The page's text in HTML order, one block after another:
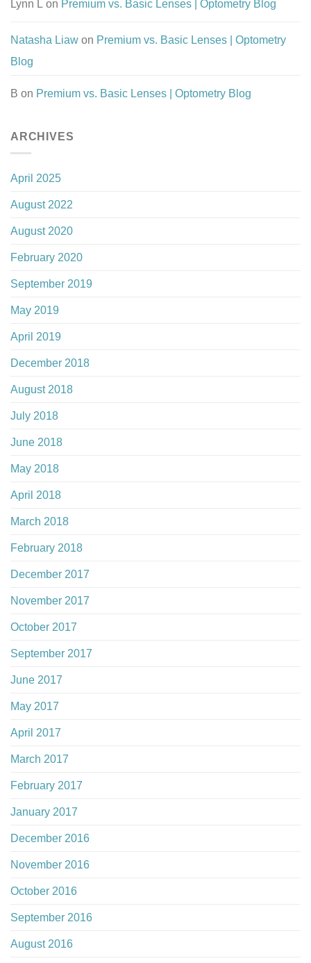
Lynn L on Premium vs. Basic Lenses | Optometry Blog
Natasha Liaw on Premium vs. Basic Lenses | Optometry
Blog
B on Premium vs. Basic Lenses | Optometry Blog
ARCHIVES
April 2025
August 2022
August 2020
February 2020
September 2019
May 2019
April 2019
December 2018
August 2018
July 2018
June 2018
May 2018
April 2018
March 2018
February 2018
December 2017
November 2017
October 2017
September 2017
June 2017
May 2017
April 2017
March 2017
February 2017
January 2017
December 2016
November 2016
October 2016
September 2016
August 2016